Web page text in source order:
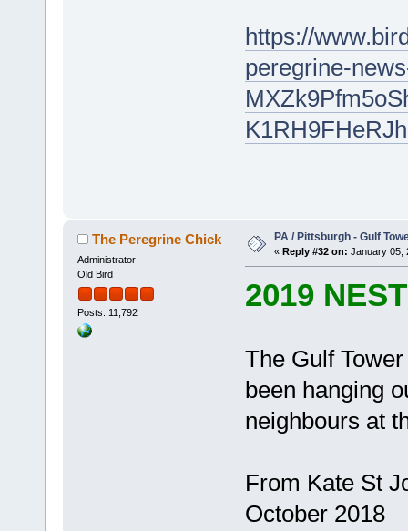
https://
peregrine-
The Peregrine Chick
Administrator
Old Bird
Posts: 11,792
PA / Pittsburgh - Gulf
« Reply #32 on: January 05,
2019
The Gulf
been hanging
neighbours at
From Kate St
October 2018